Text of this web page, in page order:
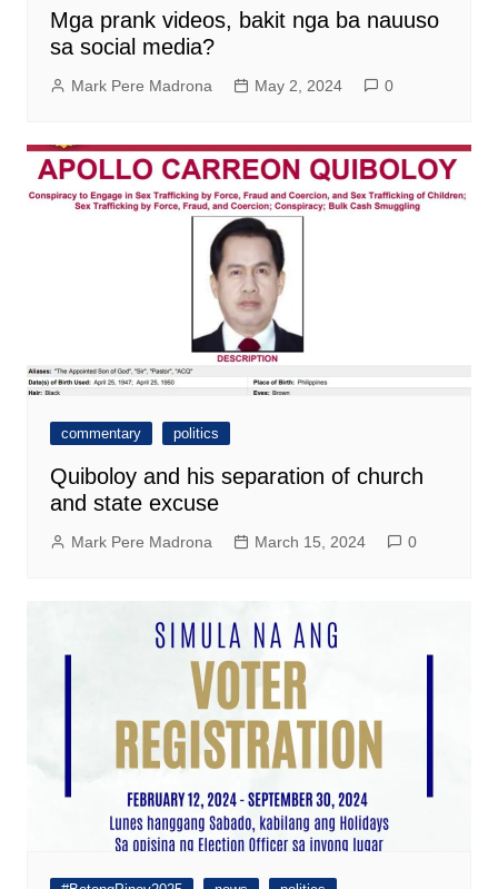
Mga prank videos, bakit nga ba nauuso
sa social media?
Mark Pere Madrona May 2, 2024 0
commentary politics
Quiboloy and his separation of church
and state excuse
Mark Pere Madrona March 15, 2024 0